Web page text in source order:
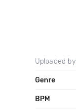
Uploaded by
Genre
BPM